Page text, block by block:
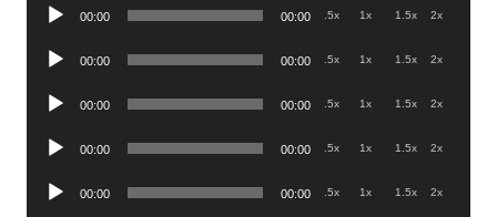
Audio
00:00 00:00 .5x 1x 1.5x 2x
Audio
00:00 00:00 .5x 1x 1.5x 2x
Audio
00:00 00:00 .5x 1x 1.5x 2x
Audio
00:00 00:00 .5x 1x 1.5x 2x
Audio
00:00 00:00 .5x 1x 1.5x 2x